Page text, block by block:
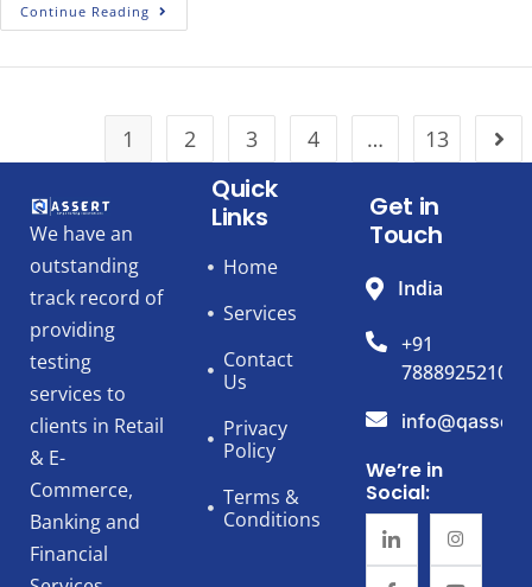
Continue Reading
1 2 3 4 … 13
We have an
outstanding
track record of
providing
testing
services to
clients in Retail
& E-
Commerce,
Banking and
Financial
Quick
Links
Home
Services
Contact
Us
Privacy
Policy
Terms &
Conditions
Get in
Touch
India
+91
7888925210
We’re in
Social: